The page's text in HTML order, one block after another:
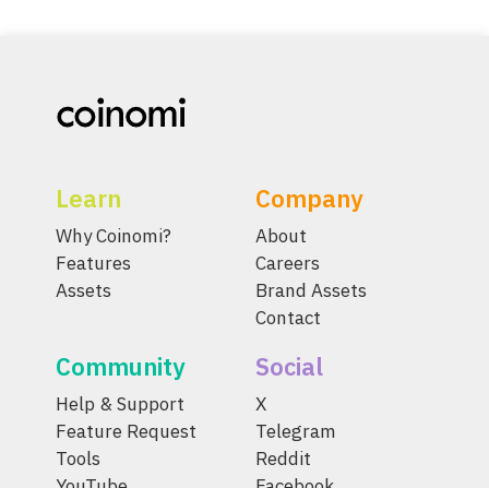
Learn
Why Coinomi?
Features
Assets
Company
About
Careers
Brand Assets
Contact
Community
Help & Support
Feature Request
Tools
Social
X
Telegram
Reddit